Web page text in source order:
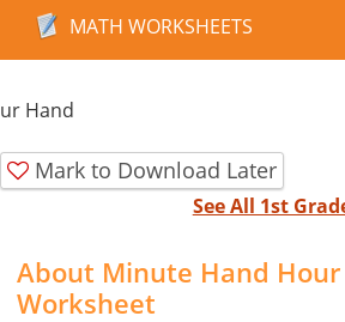
MATH WORKSHEETS
Hand
Mark to Download Later
See All 1st
About Minute Hand Hour
Worksheet